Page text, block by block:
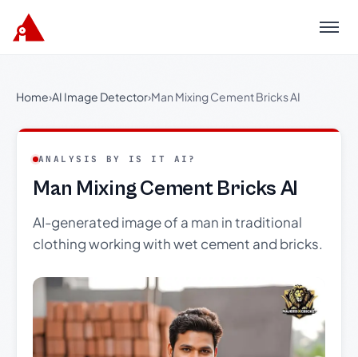
Menu
Home›AI Image Detector›Man Mixing Cement Bricks AI
ANALYSIS BY IS IT AI?
Man Mixing Cement Bricks AI
AI-generated image of a man in traditional
clothing working with wet cement and bricks.